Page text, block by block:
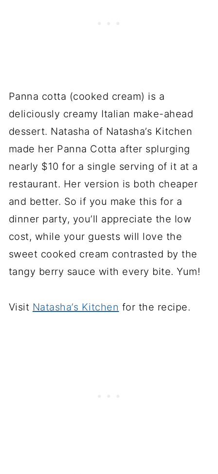
Panna cotta (cooked cream) is a
deliciously creamy Italian make-ahead
dessert. Natasha of Natasha’s Kitchen
made her Panna Cotta after splurging
nearly $10 for a single serving of it at a
restaurant. Her version is both cheaper
and better. So if you make this for a
dinner party, you’ll appreciate the low
cost, while your guests will love the
sweet cooked cream contrasted by the
tangy berry sauce with every bite. Yum!
Visit Natasha’s Kitchen for the recipe.